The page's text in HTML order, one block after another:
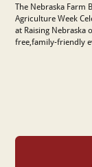
The Nebraska Farm
Agriculture Week
at Raising Nebraska
free,family-friendly